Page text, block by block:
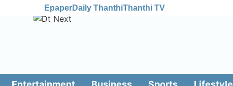
EpaperDaily ThanthiThanthi TV